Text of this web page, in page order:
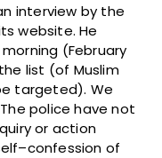
interview by the
website. He
(February
list (of Muslim
targeted). We
police have not
or action
of